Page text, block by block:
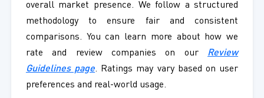
overall market presence. We follow a structured
methodology to ensure fair and consistent
comparisons. You can learn more about how we
rate and review companies on our Review
Guidelines page. Ratings may vary based on user
preferences and real-world usage.